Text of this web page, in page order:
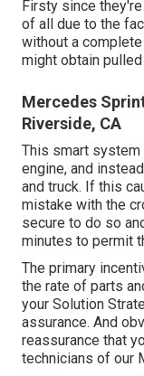
Firsty since
of all due to the
without a
might obtain
Mercedes
Riverside, CA
This smart
engine, and
and truck. If this
mistake with the
secure to do so
minutes to permit
The primary
the rate of parts
your Solution
assurance. And
reassurance that
technicians of our